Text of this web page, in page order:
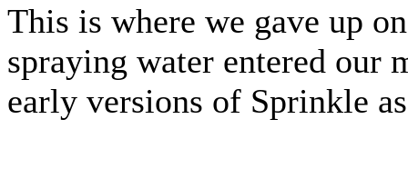
This is where we gave up
spraying water entered our
early versions of Sprinkle